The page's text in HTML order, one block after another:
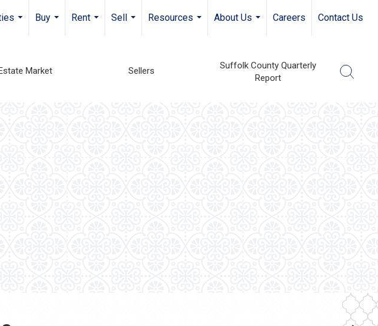
Buy
Rent
Sell
Resources
About Us
Careers Contact Us
Market Sellers
Suffolk County Quarterly
Report